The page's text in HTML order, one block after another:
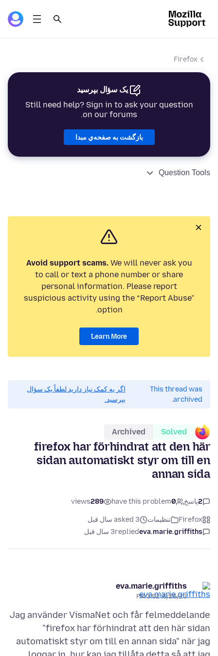
Firefox
یک سؤال بپرسید
Still need help? Sign in to ask your question
on our forums.
بازگشت به صفحه‌ي مبدا
Question Tools
Avoid support scams.We will never ask you
to call or text a phone number or share
personal information. Please report
suspicious activity using the “Report Abuse”
option.
Learn More
This thread was
archived.
اگر به کمک نیاز دارید لطفاً یک سؤال
بپرسید.
Solved
Archived
firefox har förhindrat att den här
sidan automatiskt styr om till en
annan sida
2پاسخ 0
have this problem
289
views
Firefox تنظیمات
asked 3 سال قبل
eva.marie.griffiths
replied3 سال قبل
eva.marie.griffiths
6/26/23, 3:52 PM
Jag använder VismaNet och får felmeddelande
"firefox har förhindrat att den här sidan
automatiskt styr om till en annan sida" när jag